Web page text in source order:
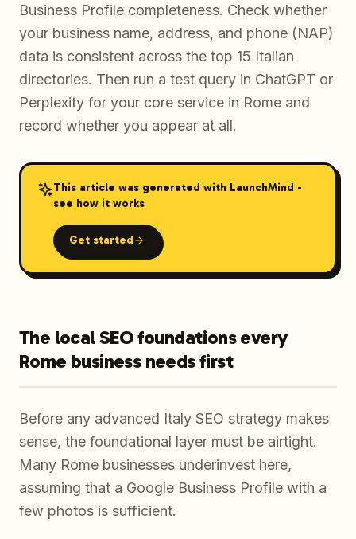
Business Profile completeness. Check whether
your business name, address, and phone (NAP)
data is consistent across the top 15 Italian
directories. Then run a test query in ChatGPT or
Perplexity for your core service in Rome and
record whether you appear at all.
This article was generated with LaunchMind -
see how it works
Get started
The local SEO foundations every
Rome business needs first
Before any advanced Italy SEO strategy makes
sense, the foundational layer must be airtight.
Many Rome businesses underinvest here,
assuming that a Google Business Profile with a
few photos is sufficient.